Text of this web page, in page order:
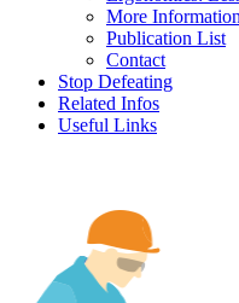
More Information
Publication List
Contact
Stop Defeating
Related Infos
Useful Links